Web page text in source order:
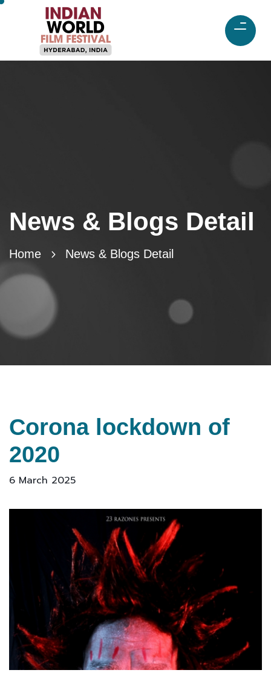
News & Blogs Detail
Home News & Blogs Detail
Corona lockdown of
2020
6 March 2025